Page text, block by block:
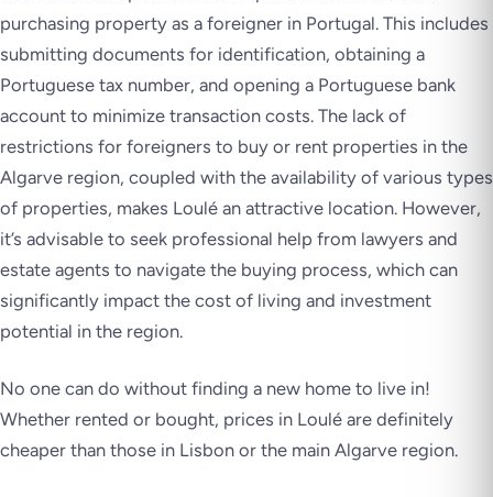
purchasing property as a foreigner in Portugal. This includes
submitting documents for identification, obtaining a
Portuguese tax number, and opening a Portuguese bank
account to minimize transaction costs. The lack of
restrictions for foreigners to buy or rent properties in the
Algarve region, coupled with the availability of various types
of properties, makes Loulé an attractive location. However,
it’s advisable to seek professional help from lawyers and
estate agents to navigate the buying process, which can
significantly impact the cost of living and investment
potential in the region.
No one can do without finding a new home to live in!
Whether rented or bought, prices in Loulé are definitely
cheaper than those in Lisbon or the main Algarve region.